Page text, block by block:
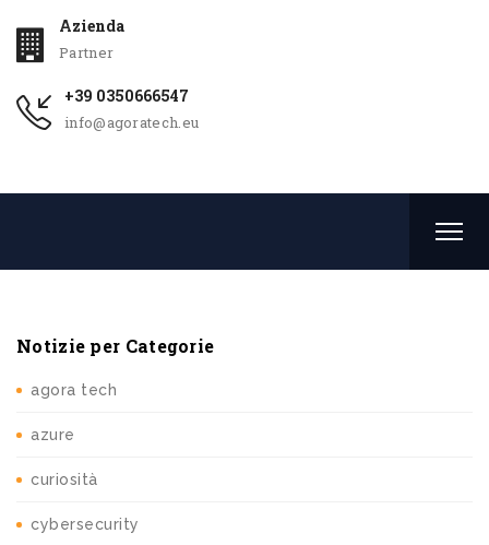
Azienda
Partner
+39 0350666547
info@agoratech.eu
Notizie per Categorie
agora tech
azure
curiosità
cybersecurity